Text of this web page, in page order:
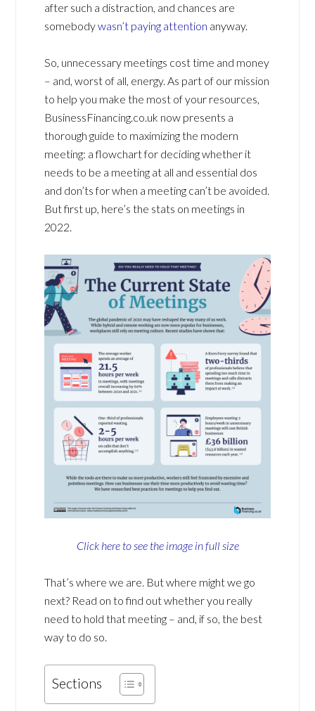
after such a distraction, and chances are
somebodywasn’t paying attention anyway.
So, unnecessary meetings cost time and money
– and, worst of all, energy. As part of our mission
to help you make the most of your resources,
BusinessFinancing.co.uk now presents a
thorough guide to maximizing the modern
meeting: a flowchart for deciding whether it
needs to be a meeting at all and essential dos
and don’ts for when a meeting can’t be avoided.
But first up, here’s the stats on meetings in
2022.
Click here to see the image in full size
That’s where we are. But where might we go
next? Read on to find out whether you really
need to hold that meeting – and, if so, the best
way to do so.
Sections